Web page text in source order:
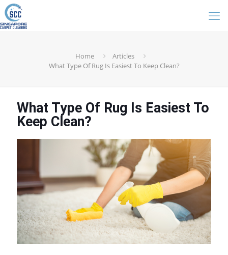
Home
Articles
What Type Of Rug Is Easiest To Keep Clean?
What Type Of Rug Is Easiest To
Keep Clean?